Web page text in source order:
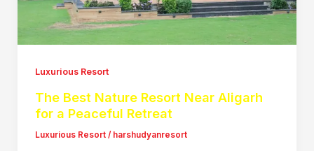
Luxurious Resort
The Best Nature Resort Near Aligarh
for a Peaceful Retreat
Luxurious Resort/ harshudyanresort